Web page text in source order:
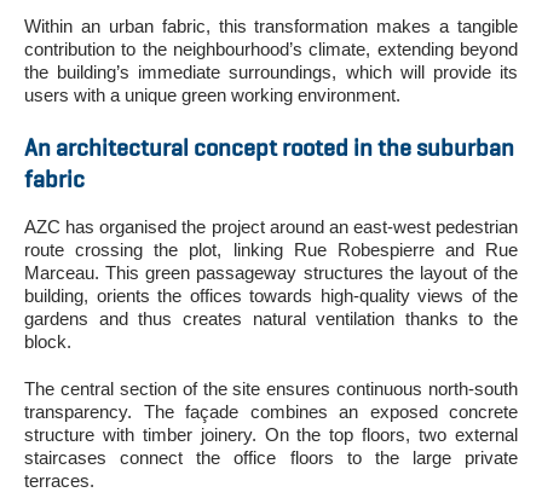
Within an urban fabric, this transformation makes a tangible
contribution to the neighbourhood’s climate, extending beyond
the building’s immediate surroundings, which will provide its
users with a unique green working environment.
An architectural concept rooted in the suburban
fabric
AZC has organised the project around an east-west pedestrian
route crossing the plot, linking Rue Robespierre and Rue
Marceau. This green passageway structures the layout of the
building, orients the offices towards high-quality views of the
gardens and thus creates natural ventilation thanks to the
block.
The central section of the site ensures continuous north-south
transparency. The façade combines an exposed concrete
structure with timber joinery. On the top floors, two external
staircases connect the office floors to the large private
terraces.